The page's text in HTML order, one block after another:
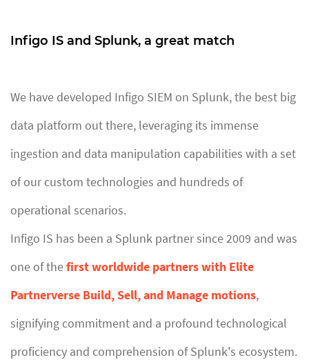
Infigo IS and Splunk, a great match
We have developed Infigo SIEM on Splunk, the best big
data platform out there, leveraging its immense
ingestion and data manipulation capabilities with a set
of our custom technologies and hundreds of
operational scenarios.
Infigo IS has been a Splunk partner since 2009 and was
one of thefirst worldwide partners with Elite
Partnerverse Build, Sell, and Manage motions,
signifying commitment and a profound technological
proficiency and comprehension of Splunk's ecosystem.